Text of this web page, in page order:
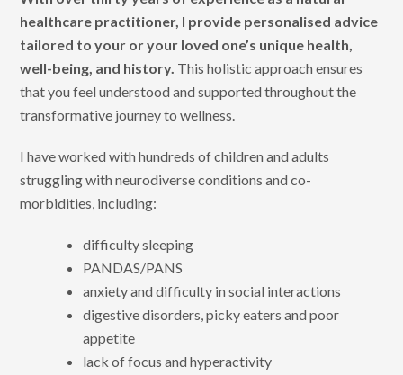
healthcare practitioner, I provide personalised advice
tailored to your or your loved one’s unique health,
well-being, and history. This holistic approach ensures
that you feel understood and supported throughout the
transformative journey to wellness.
I have worked with hundreds of children and adults
struggling with neurodiverse conditions and co-
morbidities, including:
difficulty sleeping
PANDAS/PANS
anxiety and difficulty in social interactions
digestive disorders, picky eaters and poor
appetite
lack of focus and hyperactivity